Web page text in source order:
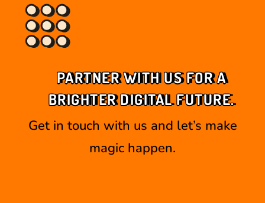
PARTNER WITH US FOR A
BRIGHTER DIGITAL FUTURE.
Get in touch with us and let’s make
magic happen.